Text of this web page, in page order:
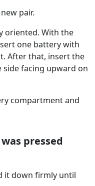
pair.
oriented. With the
one battery with
After that, insert the
facing upward on
compartment and
pressed
it down firmly until